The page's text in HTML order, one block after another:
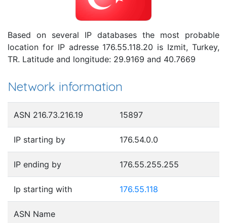
Based on several IP databases the most probable
location for IP adresse 176.55.118.20 is Izmit, Turkey,
TR. Latitude and longitude: 29.9169 and 40.7669
Network information
ASN 216.73.216.19 15897
IP starting by 176.54.0.0
IP ending by 176.55.255.255
Ip starting with 176.55.118
ASN Name